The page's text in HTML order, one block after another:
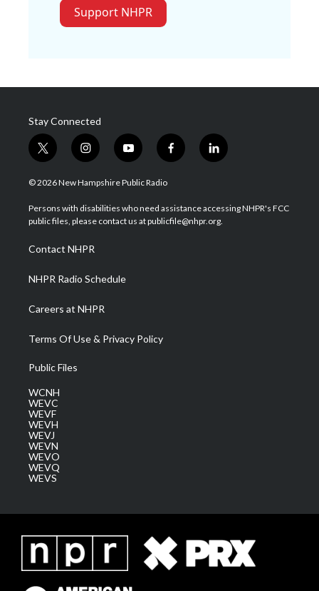
Support NHPR
Stay Connected
t
w
i
t
e
i
n
s
a
g
a
m
y
o
u
u
b
f
a
b
o
l
i
e
d
© 2026 New Hampshire Public Radio
Persons with disabilities who need assistance accessing NHPR's FCC
public files, please contact us at publicfile@nhpr.org.
Contact NHPR
NHPR Radio Schedule
Careers at NHPR
Terms Of Use & Privacy Policy
Public Files
WCNH
WEVC
WEVF
WEVH
WEVJ
WEVN
WEVO
WEVQ
WEVS